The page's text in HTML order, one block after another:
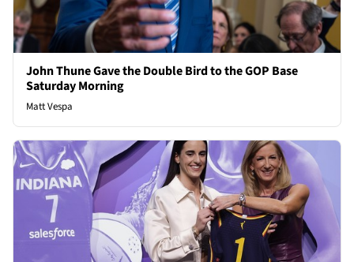
John Thune Gave the Double Bird to the GOP Base
Saturday Morning
Matt Vespa